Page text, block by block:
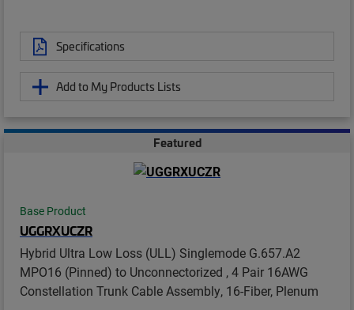
Specifications
Add to My Products Lists
Featured
Base Product
UGGRXUCZR
Hybrid Ultra Low Loss (ULL) Singlemode G.657.A2
MPO16 (Pinned) to Unconnectorized , 4 Pair 16AWG
Constellation Trunk Cable Assembly, 16-Fiber, Plenum